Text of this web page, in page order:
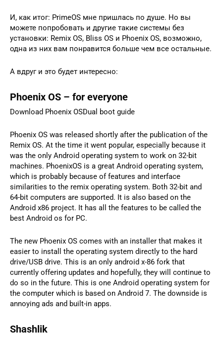
И, как итог: PrimeOS мне пришлась по душе. Но вы
можете попробовать и другие такие системы без
установки: Remix OS, Bliss OS и Phoenix OS, возможно,
одна из них вам понравится больше чем все остальные.
А вдруг и это будет интересно:
Phoenix OS – for everyone
Download Phoenix OSDual boot guide
Phoenix OS was released shortly after the publication of the
Remix OS. At the time it went popular, especially because it
was the only Android operating system to work on 32-bit
machines. PhoenixOS is a great Android operating system,
which is probably because of features and interface
similarities to the remix operating system. Both 32-bit and
64-bit computers are supported. It is also based on the
Android x86 project. It has all the features to be called the
best Android os for PC.
The new Phoenix OS comes with an installer that makes it
easier to install the operating system directly to the hard
drive/USB drive. This is an only android x-86 fork that
currently offering updates and hopefully, they will continue to
do so in the future. This is one Android operating system for
the computer which is based on Android 7. The downside is
annoying ads and built-in apps.
Shashlik